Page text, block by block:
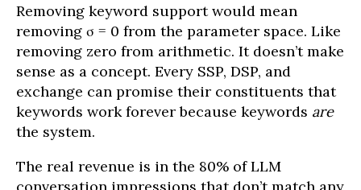
Removing keyword support would mean
removing σ = 0 from the parameter space. Like
removing zero from arithmetic. It doesn’t make
sense as a concept. Every SSP, DSP, and
exchange can promise their constituents that
keywords work forever because keywords are
the system.
The real revenue is in the 80% of LLM
conversation impressions that don’t match any